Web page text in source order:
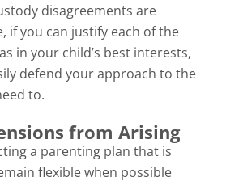
disagreements are
if you can justify each of the
in your child’s best interests,
defend your approach to the
to.
from Arising
a parenting plan that is
flexible when possible